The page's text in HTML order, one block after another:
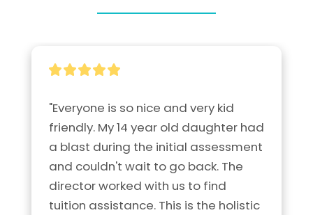
"Everyone is so nice and very kid
friendly. My 14 year old daughter had
a blast during the initial assessment
and couldn't wait to go back. The
director worked with us to find
tuition assistance. This is the holistic